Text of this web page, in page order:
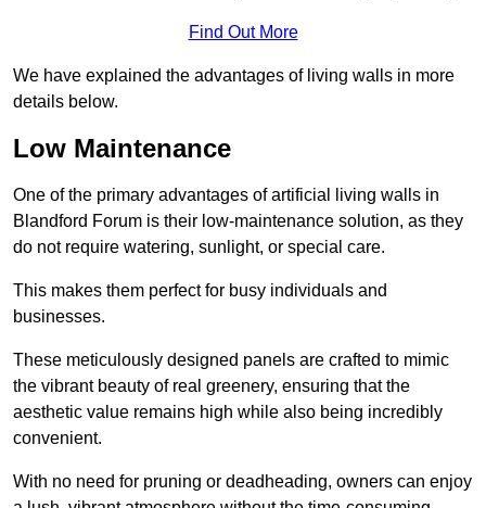
Find Out More
We have explained the advantages of living walls in more
details below.
Low Maintenance
One of the primary advantages of artificial living walls in
Blandford Forum is their low-maintenance solution, as they
do not require watering, sunlight, or special care.
This makes them perfect for busy individuals and
businesses.
These meticulously designed panels are crafted to mimic
the vibrant beauty of real greenery, ensuring that the
aesthetic value remains high while also being incredibly
convenient.
With no need for pruning or deadheading, owners can enjoy